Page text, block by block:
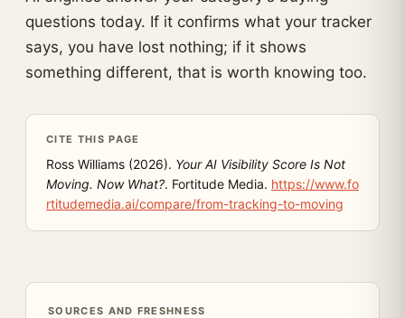
questions today. If it confirms what your tracker
says, you have lost nothing; if it shows
something different, that is worth knowing too.
CITE THIS PAGE
Ross Williams (2026). Your AI Visibility Score Is Not
Moving. Now What?. Fortitude Media. https://www.fo
rtitudemedia.ai/compare/from-tracking-to-moving
SOURCES AND FRESHNESS